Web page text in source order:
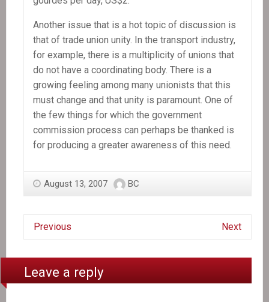
Another issue that is a hot topic of discussion is
that of trade union unity. In the transport industry,
for example, there is a multiplicity of unions that
do not have a coordinating body. There is a
growing feeling among many unionists that this
must change and that unity is paramount. One of
the few things for which the government
commission process can perhaps be thanked is
for producing a greater awareness of this need.
August 13, 2007 BC
Previous Next
Leave a reply